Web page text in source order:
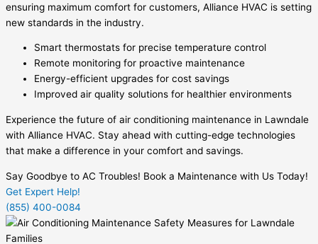
ensuring maximum comfort for customers, Alliance HVAC is setting
new standards in the industry.
Smart thermostats for precise temperature control
Remote monitoring for proactive maintenance
Energy-efficient upgrades for cost savings
Improved air quality solutions for healthier environments
Experience the future of air conditioning maintenance in Lawndale
with Alliance HVAC. Stay ahead with cutting-edge technologies
that make a difference in your comfort and savings.
Say Goodbye to AC Troubles! Book a Maintenance with Us Today!
Get Expert Help!
(855) 400-0084